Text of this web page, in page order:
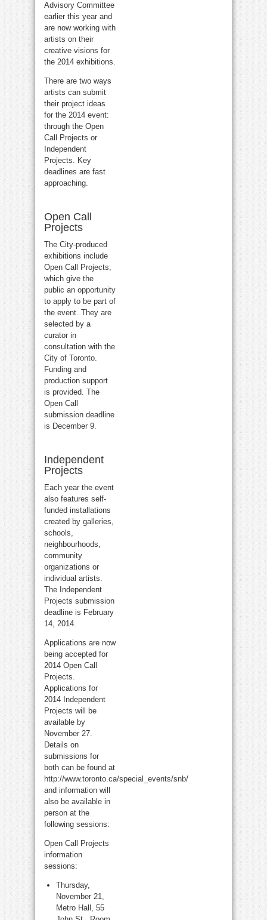
Advisory Committee
earlier this year and
are now working with
artists on their
creative visions for
the 2014 exhibitions.
There are two ways
artists can submit
their project ideas
for the 2014 event:
through the Open
Call Projects or
Independent
Projects. Key
deadlines are fast
approaching.
Open Call
Projects
The City-produced
exhibitions include
Open Call Projects,
which give the
public an opportunity
to apply to be part of
the event. They are
selected by a
curator in
consultation with the
City of Toronto.
Funding and
production support
is provided. The
Open Call
submission deadline
is December 9.
Independent
Projects
Each year the event
also features self-
funded installations
created by galleries,
schools,
neighbourhoods,
community
organizations or
individual artists.
The Independent
Projects submission
deadline is February
14, 2014.
Applications are now
being accepted for
2014 Open Call
Projects.
Applications for
2014 Independent
Projects will be
available by
November 27.
Details on
submissions for
both can be found at
http://www.toronto.ca/special_events/snb/
and information will
also be available in
person at the
following sessions:
Open Call Projects
information
sessions:
Thursday,
November 21,
Metro Hall, 55